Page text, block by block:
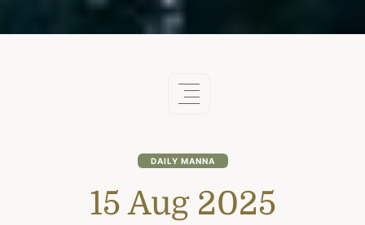
DAILY MANNA
15 Aug 2025